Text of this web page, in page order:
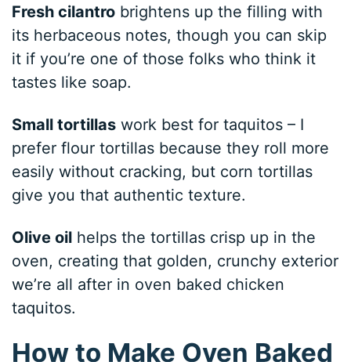
Fresh cilantro brightens up the filling with
its herbaceous notes, though you can skip
it if you’re one of those folks who think it
tastes like soap.
Small tortillas work best for taquitos – I
prefer flour tortillas because they roll more
easily without cracking, but corn tortillas
give you that authentic texture.
Olive oil helps the tortillas crisp up in the
oven, creating that golden, crunchy exterior
we’re all after in oven baked chicken
taquitos.
How to Make Oven Baked